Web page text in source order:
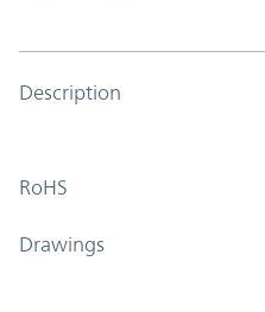
Description
RoHS
Drawings